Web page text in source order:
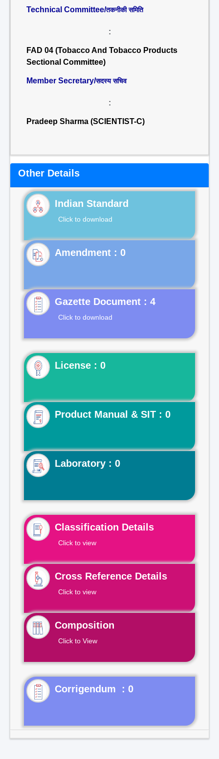
Technical Committee/तकनीकी समिति
:
FAD 04 (Tobacco And Tobacco Products
Sectional Committee)
Member Secretary/सदस्य सचिव
:
Pradeep Sharma (SCIENTIST-C)
Other Details
Indian Standard
Click to download
Gazette Document : 4
Click to download
License : 0
Product Manual & SIT : 0
Laboratory : 0
Classification Details
Click to view
Cross Reference Details
Click to view
Composition
Click to View
Corrigendum : 0